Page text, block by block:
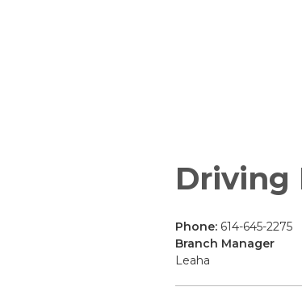
Driving
Phone: 614-645-2275
Branch Manager
Leaha